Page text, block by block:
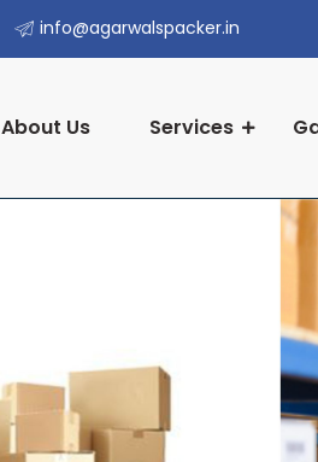
info@agarwalspacker.in
About Us Services